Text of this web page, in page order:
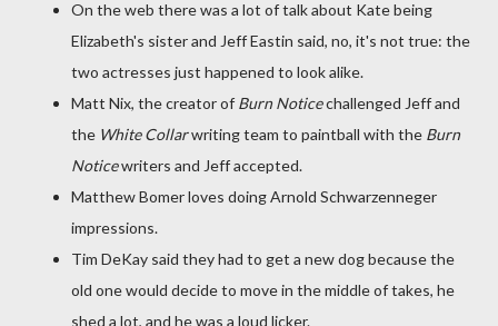
On the web there was a lot of talk about Kate being
Elizabeth's sister and Jeff Eastin said, no, it's not true: the
two actresses just happened to look alike.
Matt Nix, the creator of Burn Noticechallenged Jeff and
the White Collarwriting team to paintball with the Burn
Noticewriters and Jeff accepted.
Matthew Bomer loves doing Arnold Schwarzenneger
impressions.
Tim DeKay said they had to get a new dog because the
old one would decide to move in the middle of takes, he
shed a lot, and he was a loud licker.